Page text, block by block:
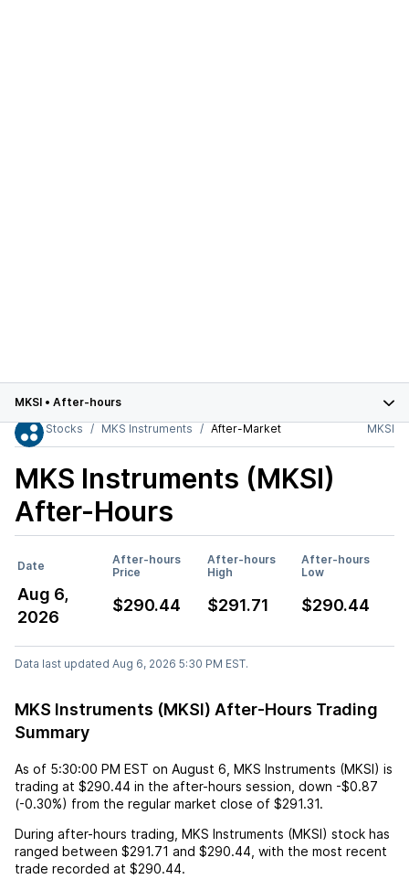
MKSI • After-hours
Stocks
MKS Instruments After-Market MKSI
MKS Instruments (MKSI)
After-Hours
Date
After-hours
Price
After-hours
High
After-hours
Low
Aug 6,
2026
$290.44 $291.71 $290.44
Data last updated Aug 6, 2026 5:30 PM EST.
MKS Instruments (MKSI) After-Hours Trading
Summary
As of 5:30:00 PM EST on August 6 MKS Instruments (MKSI) is
trading at $290.44 in the after-hours session, down -$0.87
(-0.30%) from the regular market close of $291.31.
During after-hours trading, MKS Instruments (MKSI) stock has
ranged between $291.71 and $290.44 , with the most recent
trade recorded at $290.44.